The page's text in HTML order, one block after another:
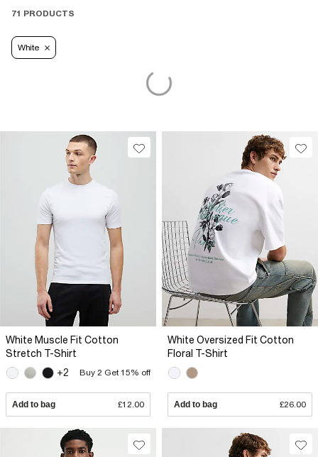
71 PRODUCTS
White
White Muscle Fit Cotton
Stretch T-Shirt
+2
Buy 2 Get 15% off
Add to bag £12.00
White Oversized Fit Cotton
Floral T-Shirt
Add to bag £26.00